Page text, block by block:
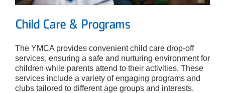
Child Care & Programs
The YMCA provides convenient child care drop-off
services, ensuring a safe and nurturing environment for
children while parents attend to their activities. These
services include a variety of engaging programs and
clubs tailored to different age groups and interests.